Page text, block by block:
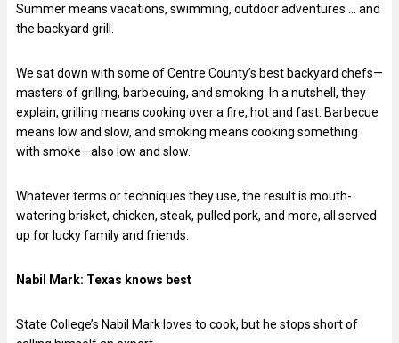
Summer means vacations, swimming, outdoor adventures … and
the backyard grill.
We sat down with some of Centre County’s best backyard chefs—
masters of grilling, barbecuing, and smoking. In a nutshell, they
explain, grilling means cooking over a fire, hot and fast. Barbecue
means low and slow, and smoking means cooking something
with smoke—also low and slow.
Whatever terms or techniques they use, the result is mouth-
watering brisket, chicken, steak, pulled pork, and more, all served
up for lucky family and friends.
Nabil Mark: Texas knows best
State College’s Nabil Mark loves to cook, but he stops short of